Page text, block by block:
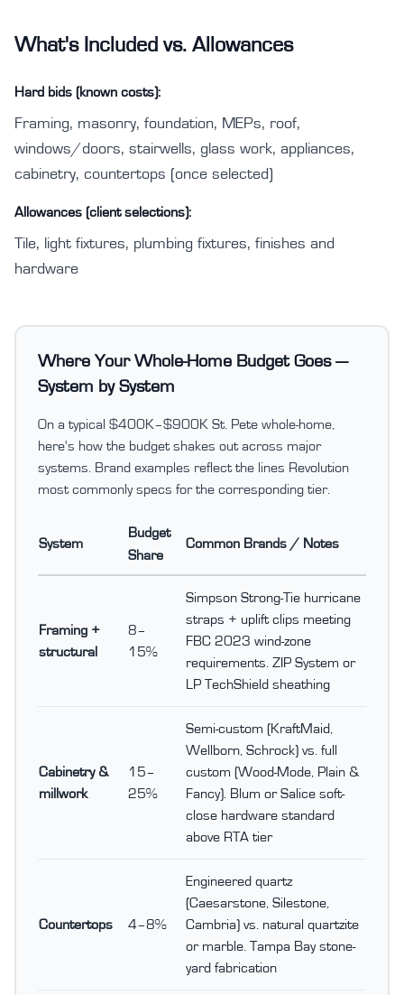
What's Included vs. Allowances
Hard bids (known costs):
Framing, masonry, foundation, MEPs, roof,
windows/doors, stairwells, glass work, appliances,
cabinetry, countertops (once selected)
Allowances (client selections):
Tile, light fixtures, plumbing fixtures, finishes and
hardware
Where Your Whole-Home Budget Goes —
System by System
On a typical $400K–$900K St. Pete whole-home,
here's how the budget shakes out across major
systems. Brand examples reflect the lines Revolution
most commonly specs for the corresponding tier.
System
Budget
Share
Common Brands / Notes
Framing +
structural
8–
15%
Simpson Strong-Tie hurricane
straps + uplift clips meeting
FBC 2023 wind-zone
requirements. ZIP System or
LP TechShield sheathing
Cabinetry &
millwork
15–
25%
Semi-custom (KraftMaid,
Wellborn, Schrock) vs. full
custom (Wood-Mode, Plain &
Fancy). Blum or Salice soft-
close hardware standard
above RTA tier
Countertops 4–8%
Engineered quartz
(Caesarstone, Silestone,
Cambria) vs. natural quartzite
or marble. Tampa Bay stone-
yard fabrication